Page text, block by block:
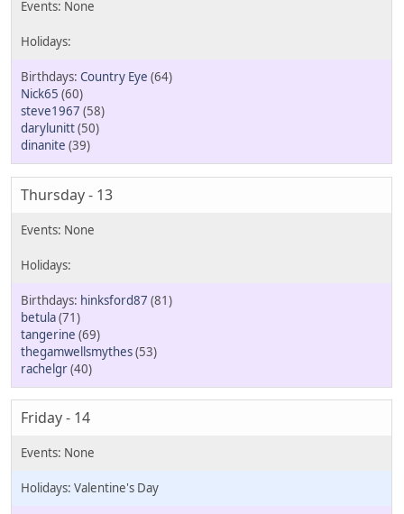
Country Eye (64)
Nick65 (60)
steve1967 (58)
darylunitt(50)
dinanite (39)
Thursday - 13
hinksford87 (81)
betula(71)
tangerine (69)
thegamwellsmythes(53)
rachelgr(40)
Friday - 14
Valentine's Day